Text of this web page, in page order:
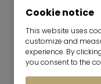
Modern 1-
Riem
01.10.2026 for 6
Cookie notice
This website uses
customize and
experience. By
you consent to the